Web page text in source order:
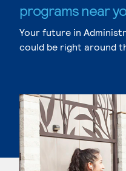
programs near
Your future in
could be right around